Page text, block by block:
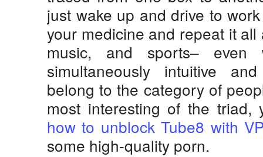
just wake up and drive to
your medicine and repeat it
music, and sports– even
simultaneously intuitive
belong to the category of
most interesting of the triad,
how to unblock Tube8 with
some high-quality porn.